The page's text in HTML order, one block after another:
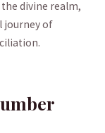
divine realm,
journey of